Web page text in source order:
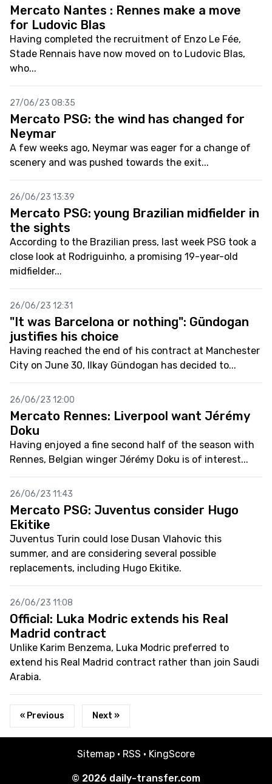
Mercato Nantes : Rennes make a move
for Ludovic Blas
Having completed the recruitment of Enzo Le Fée,
Stade Rennais have now moved on to Ludovic Blas,
who...
27/06/23 08:35
Mercato PSG: the wind has changed for
Neymar
A few weeks ago, Neymar was eager for a change of
scenery and was pushed towards the exit...
26/06/23 13:39
Mercato PSG: young Brazilian midfielder in
the sights
According to the Brazilian press, last week PSG took a
close look at Rodriguinho, a promising 19-year-old
midfielder...
26/06/23 12:31
"It was Barcelona or nothing": Gündogan
justifies his choice
Having reached the end of his contract at Manchester
City on June 30, Ilkay Gündogan has decided to...
26/06/23 12:00
Mercato Rennes: Liverpool want Jérémy
Doku
Having enjoyed a fine second half of the season with
Rennes, Belgian winger Jérémy Doku is of interest...
26/06/23 11:43
Mercato PSG: Juventus consider Hugo
Ekitike
Juventus Turin could lose Dusan Vlahovic this
summer, and are considering several possible
replacements, including Hugo Ekitike.
26/06/23 11:08
Official: Luka Modric extends his Real
Madrid contract
Unlike Karim Benzema, Luka Modric preferred to
extend his Real Madrid contract rather than join Saudi
Arabia.
« Previous Next »
Sitemap · RSS · KingScore
© 2026 daily-transfer.com